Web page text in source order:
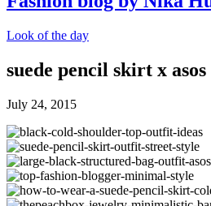
Look of the day
suede pencil skirt x asos
July 24, 2015